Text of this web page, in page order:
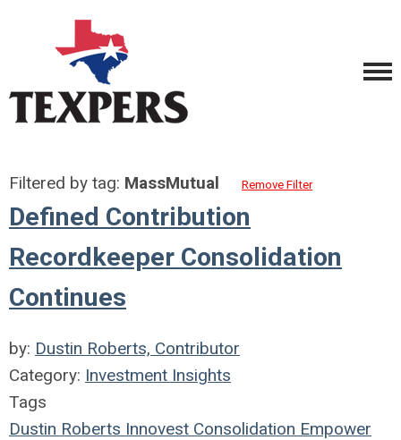
Filtered by tag: MassMutual Remove Filter
Defined Contribution
Recordkeeper Consolidation
Continues
by: Dustin Roberts, Contributor
Category: Investment Insights
Tags
Dustin Roberts Innovest Consolidation Empower